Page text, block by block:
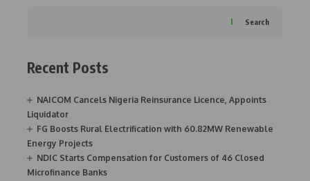
Search
Recent Posts
NAICOM Cancels Nigeria Reinsurance Licence, Appoints
Liquidator
FG Boosts Rural Electrification with 60.82MW Renewable
Energy Projects
NDIC Starts Compensation for Customers of 46 Closed
Microfinance Banks